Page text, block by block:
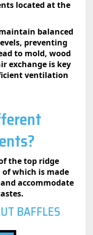
located at the
balanced
preventing
to mold, wood
exchange is key
ventilation
the top ridge
which is made
accommodate
BAFFLES